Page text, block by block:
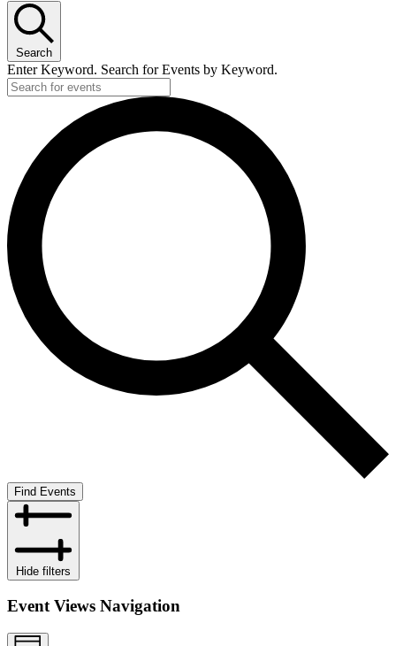
Search
Enter Keyword. Search for Events by Keyword.
Find Events
Hide filters
Event Views Navigation